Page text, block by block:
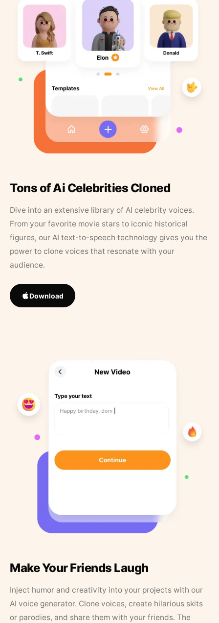
Tons of Ai Celebrities Cloned
Dive into an extensive library of AI celebrity voices.
From your favorite movie stars to iconic historical
figures, our AI text-to-speech technology gives you the
power to clone voices that resonate with your
audience.
Download
Make Your Friends Laugh
Inject humor and creativity into your projects with our
AI voice generator. Clone voices, create hilarious skits
or parodies, and share them with your friends. The